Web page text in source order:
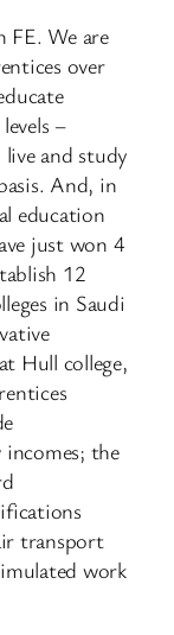
FE. We are
over
–
and study
And, in
education
just won 4
12
in Saudi
Hull college,
the
transport
work